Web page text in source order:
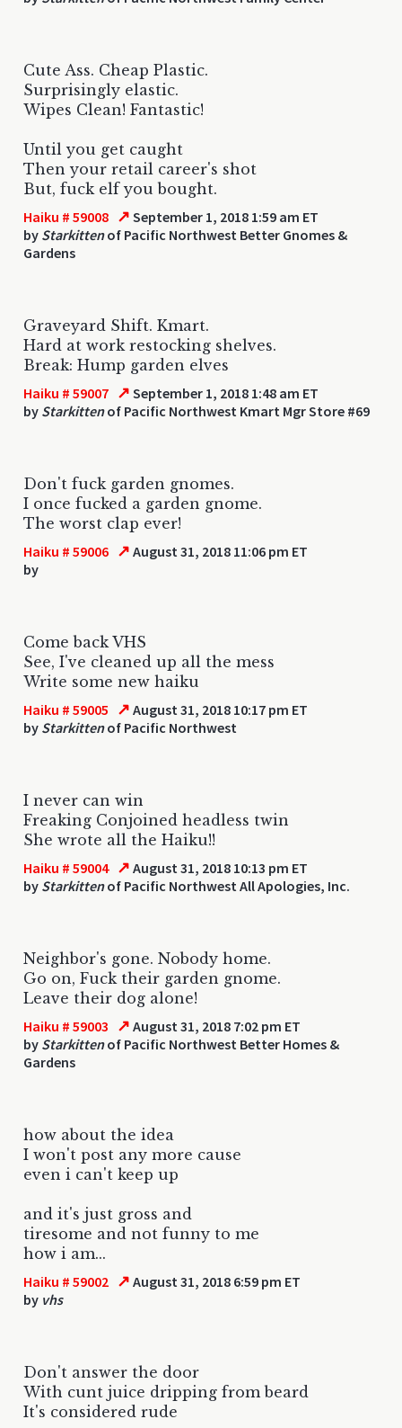
Cute Ass. Cheap Plastic.
Surprisingly elastic.
Wipes Clean! Fantastic!
Until you get caught
Then your retail career's shot
But, fuck elf you bought.
Haiku # 59008 ↗ September 1, 2018 1:59 am ET
by Starkittenof Pacific Northwest Better Gnomes &
Gardens
Graveyard Shift. Kmart.
Hard at work restocking shelves.
Break: Hump garden elves
Haiku # 59007 ↗ September 1, 2018 1:48 am ET
by Starkittenof Pacific Northwest Kmart Mgr Store #69
Don't fuck garden gnomes.
I once fucked a garden gnome.
The worst clap ever!
Haiku # 59006 ↗ August 31, 2018 11:06 pm ET
by
Come back VHS
See, I've cleaned up all the mess
Write some new haiku
Haiku # 59005 ↗ August 31, 2018 10:17 pm ET
by Starkittenof Pacific Northwest
I never can win
Freaking Conjoined headless twin
She wrote all the Haiku!!
Haiku # 59004 ↗ August 31, 2018 10:13 pm ET
by Starkittenof Pacific Northwest All Apologies, Inc.
Neighbor's gone. Nobody home.
Go on, Fuck their garden gnome.
Leave their dog alone!
Haiku # 59003 ↗ August 31, 2018 7:02 pm ET
by Starkittenof Pacific Northwest Better Homes &
Gardens
how about the idea
I won't post any more cause
even i can't keep up
and it's just gross and
tiresome and not funny to me
how i am...
Haiku # 59002 ↗ August 31, 2018 6:59 pm ET
by vhs
Don't answer the door
With cunt juice dripping from beard
It's considered rude